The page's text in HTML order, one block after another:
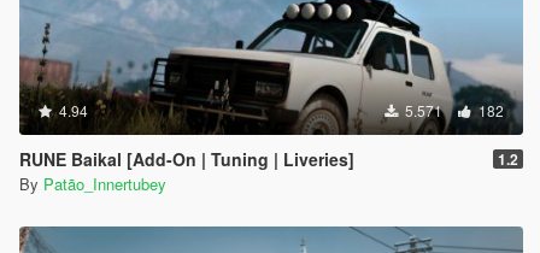
4.94 5.571 182
RUNE Baikal [Add-On | Tuning | Liveries] 1.2
By Patão_Innertubey